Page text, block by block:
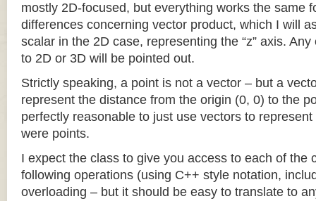
mostly 2D-focused, but everything works the same
differences concerning vector product, which I will
scalar in the 2D case, representing the “z” axis.
to 2D or 3D will be pointed out.
Strictly speaking, a point is not a vector – but a
represent the distance from the origin (0, 0) to the
perfectly reasonable to just use vectors to
were points.
I expect the class to give you access to each of the
following operations (using C++ style notation,
overloading – but it should be easy to translate to